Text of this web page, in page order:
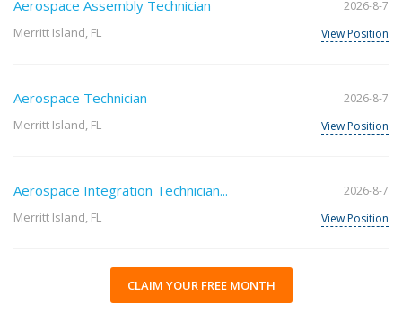
Aerospace Assembly Technician
Merritt Island, FL
2026-8-7
View Position
Aerospace Technician
Merritt Island, FL
2026-8-7
View Position
Aerospace Integration Technician...
Merritt Island, FL
2026-8-7
View Position
CLAIM YOUR FREE MONTH